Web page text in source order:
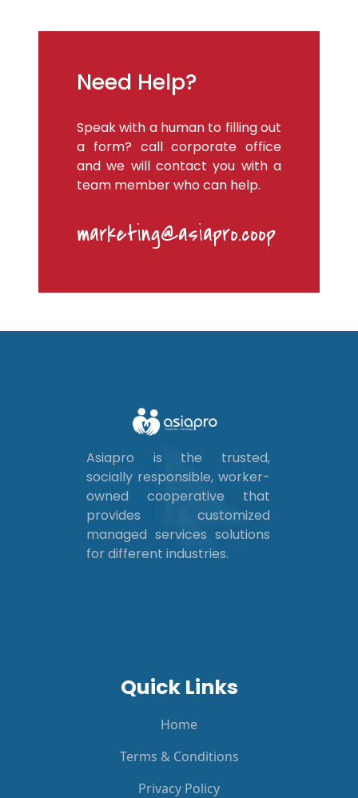
Need Help?
Speak with a human to filling out
a form? call corporate office
and we will contact you with a
team member who can help.
marketing@asiapro.coop
Asiapro is the trusted,
socially responsible, worker-
owned cooperative that
provides customized
managed services solutions
for different industries.
Quick Links
Home
Terms & Conditions
Privacy Policy